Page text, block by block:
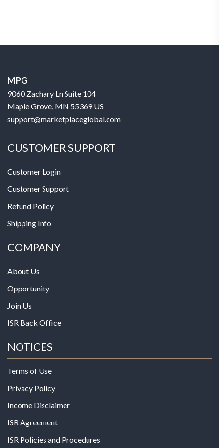
MPG
9060 Zachary Ln Suite 104
Maple Grove, MN 55369 US
support@marketplaceglobal.com
CUSTOMER SUPPORT
Customer Login
Customer Support
Refund Policy
Shipping Info
COMPANY
About Us
Opportunity
Join Us
ISR Back Office
NOTICES
Terms of Use
Privacy Policy
Income Disclaimer
ISR Agreement
ISR Policies and Procedures